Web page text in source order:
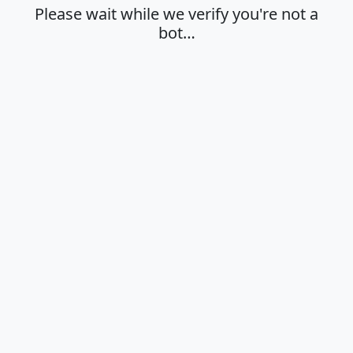
Please wait while we verify you're not a
bot…